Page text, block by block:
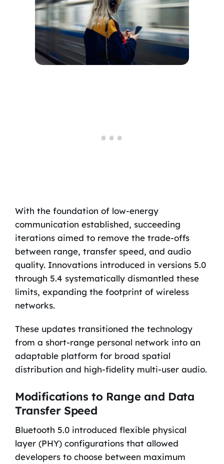
With the foundation of low-energy
communication established, succeeding
iterations aimed to remove the trade-offs
between range, transfer speed, and audio
quality. Innovations introduced in versions 5.0
through 5.4 systematically dismantled these
limits, expanding the footprint of wireless
networks.
These updates transitioned the technology
from a short-range personal network into an
adaptable platform for broad spatial
distribution and high-fidelity multi-user audio.
Modifications to Range and Data
Transfer Speed
Bluetooth 5.0 introduced flexible physical
layer (PHY) configurations that allowed
developers to choose between maximum